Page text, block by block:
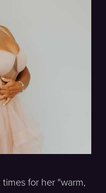
for her “warm,